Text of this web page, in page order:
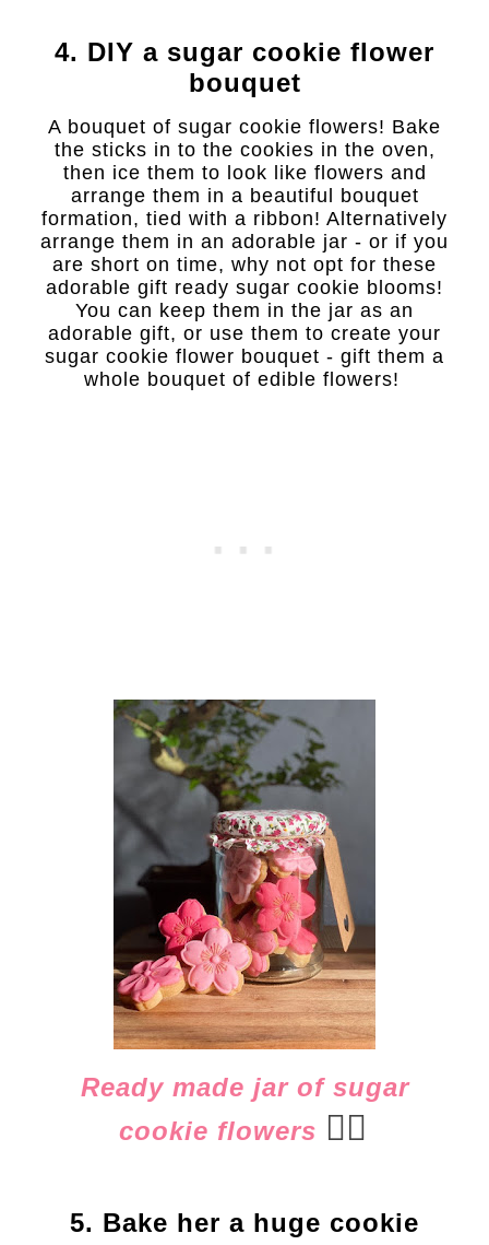
4. DIY a sugar cookie flower
bouquet
A bouquet of sugar cookie flowers! Bake
the sticks in to the cookies in the oven,
then ice them to look like flowers and
arrange them in a beautiful bouquet
formation, tied with a ribbon! Alternatively
arrange them in an adorable jar - or if you
are short on time, why not opt for these
adorable gift ready sugar cookie blooms!
You can keep them in the jar as an
adorable gift, or use them to create your
sugar cookie flower bouquet - gift them a
whole bouquet of edible flowers!
Ready made jar of sugar
cookie flowers 👈🏻
5. Bake her a huge cookie